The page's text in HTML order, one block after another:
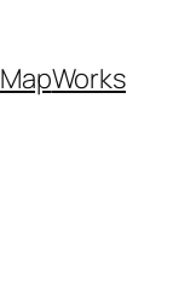
MapWorks